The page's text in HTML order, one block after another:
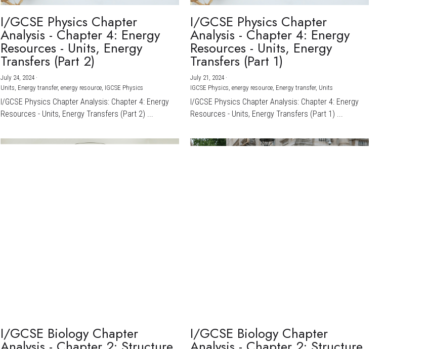
I/GCSE Physics Chapter
Analysis - Chapter 4: Energy
Resources - Units, Energy
Transfers (Part 2)
July 24, 2024·
Units, Energy transfer, energy resource, IGCSE Physics
I/GCSE Physics Chapter Analysis: Chapter 4: Energy
Resources - Units, Energy Transfers (Part 2) ...
I/GCSE Physics Chapter
Analysis - Chapter 4: Energy
Resources - Units, Energy
Transfers (Part 1)
July 21, 2024 ·
IGCSE Physics, energy resource, Energy transfer, Units
I/GCSE Physics Chapter Analysis: Chapter 4: Energy
Resources - Units, Energy Transfers (Part 1) ...
I/GCSE Biology Chapter I/GCSE Biology Chapter